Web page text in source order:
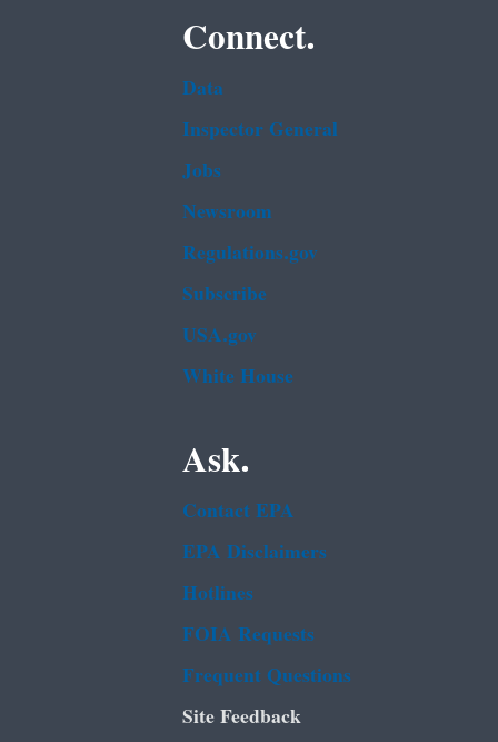
Connect.
Data
Inspector General
Jobs
Newsroom
Regulations.gov
Subscribe
USA.gov
White House
Ask.
Contact EPA
EPA Disclaimers
Hotlines
FOIA Requests
Frequent Questions
Site Feedback